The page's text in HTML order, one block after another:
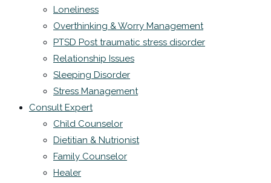
Loneliness
Overthinking & Worry Management
PTSD Post traumatic stress disorder
Relationship Issues
Sleeping Disorder
Stress Management
Consult Expert
Child Counselor
Dietitian & Nutrionist
Family Counselor
Healer